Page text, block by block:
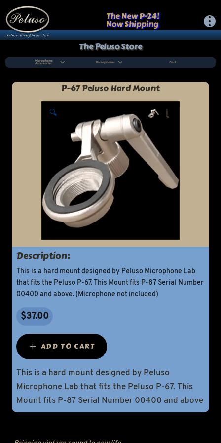
The New P-24!
Now Shipping
The Peluso Store
Microphone
Accessories Microphones Cart
P-67 Peluso Hard Mount
🔍
Description:
This is a hard mount designed by Peluso Microphone Lab
that fits the Peluso P-67. This Mount fits P-87 Serial Number
00400 and above. (Microphone not included)
$37.00
ADD TO CART
This is a hard mount designed by Peluso
Microphone Lab that fits the Peluso P-67. This
Mount fits P-87 Serial Number 00400 and above